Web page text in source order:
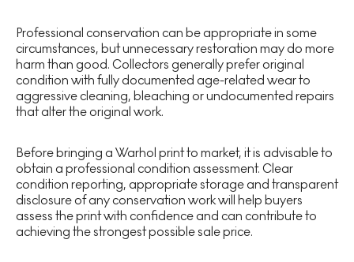
Professional conservation can be appropriate in some
circumstances, but unnecessary restoration may do more
harm than good. Collectors generally prefer original
condition with fully documented age-related wear to
aggressive cleaning, bleaching or undocumented repairs
that alter the original work.
Before bringing a Warhol print to market, it is advisable to
obtain a professional condition assessment. Clear
condition reporting, appropriate storage and transparent
disclosure of any conservation work will help buyers
assess the print with confidence and can contribute to
achieving the strongest possible sale price.